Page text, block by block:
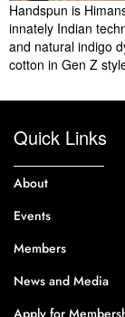
Handspun is
innately Indian
and natural indigo
cotton in Gen Z
Quick Links
About
Events
Members
News and Media
Apply for